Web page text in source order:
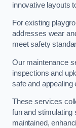
innovative layouts
For existing
addresses wear
meet safety
Our maintenance
inspections and
safe and appealing
These services
fun and stimulating
maintained,